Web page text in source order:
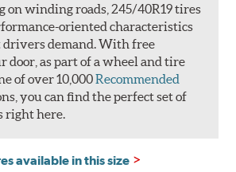
on winding roads, 245/40R19 tires
oriented characteristics
demand. With free
door, as part of a wheel and tire
of over 10,000Recommended
you can find the perfect set of
right here.
available in this size